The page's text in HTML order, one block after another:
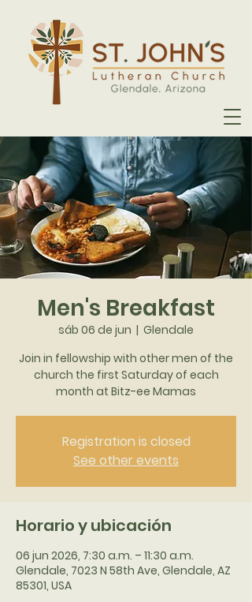
Men's Breakfast
sáb 06 de jun
  |
Glendale
Join in fellowship with other men of the
church the first Saturday of each
month at Bitz-ee Mamas
Registration is closed
See other events
Horario y ubicación
06 jun 2026, 7:30 a.m. – 11:30 a.m.
Glendale, 7023 N 58th Ave, Glendale, AZ
85301, USA